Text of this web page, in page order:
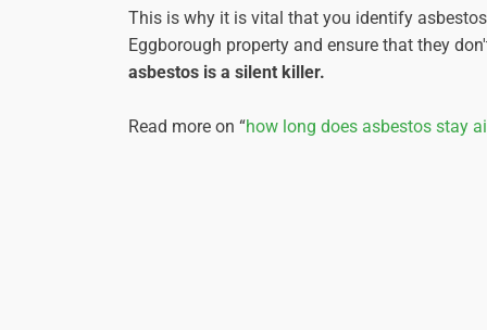
This is why it is vital that you identify
Eggborough property and ensure that they
asbestos is a silent killer.
Read more on “how long does asbestos stay